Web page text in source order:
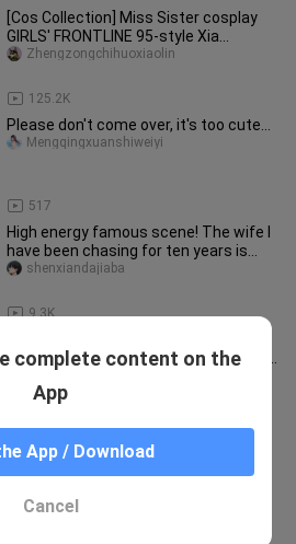
[Cos Collection] Miss Sister cosplay
GIRLS' FRONTLINE 95-style Xia
Mingchan swimsuit. Sure enough, s
125.2K
Zhengzongchihuoxiaolin
Please don't come over, it's too cute...
517
Mengqingxuanshiweiyi
High energy famous scene! The wife I
have been chasing for ten years is
actually a man? Innocent Sed
9.3K
shenxiandajiaba
but the critical moment is still "greedy
[Reply to the Warlock] Help sisters
Freya Noren reunite. It turns out that
complete content on the
App
App / Download
Cancel